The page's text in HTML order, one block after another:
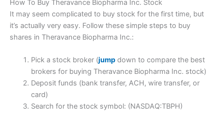
How To Buy Theravance Biopharma Inc. Stock
It may seem complicated to buy stock for the first time, but
it’s actually very easy. Follow these simple steps to buy
shares in Theravance Biopharma Inc.:
Pick a stock broker (jumpdown to compare the best
brokers for buying Theravance Biopharma Inc. stock)
Deposit funds (bank transfer, ACH, wire transfer, or
card)
Search for the stock symbol: (NASDAQ:TBPH)